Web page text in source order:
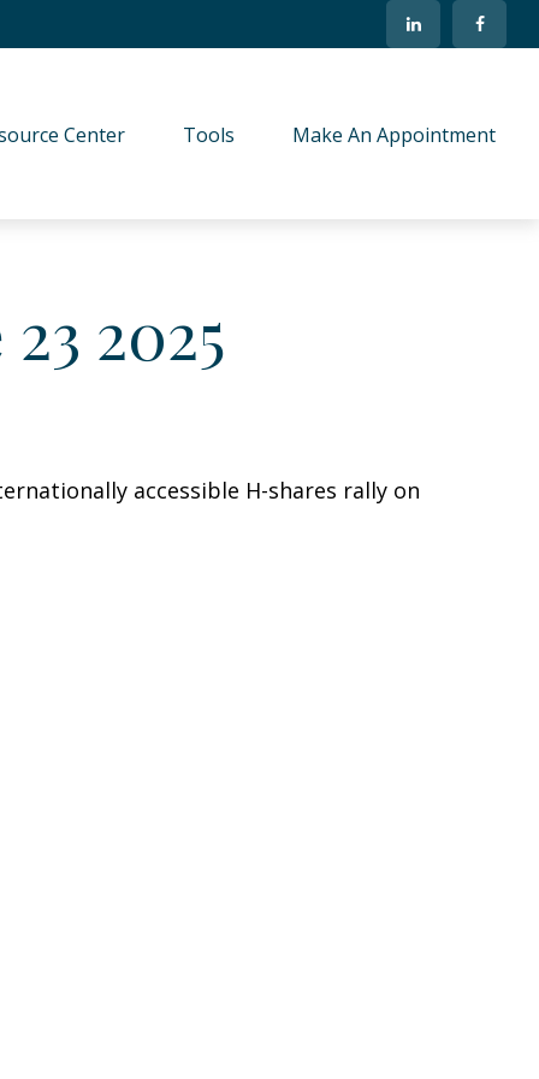
Center Tools Make An Appointment
2025
accessible H-shares rally on